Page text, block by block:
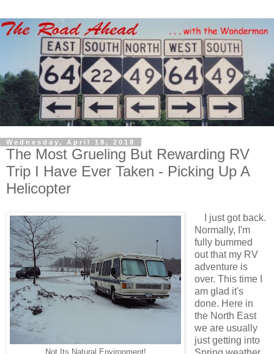
Wednesday, April 18, 2018
The Most Grueling But Rewarding RV
Trip I Have Ever Taken - Picking Up A
Helicopter
Not Its Natural Environment!
I just got back.
Normally, I'm
fully bummed
out that my RV
adventure is
over. This time I
am glad it's
done. Here in
the North East
we are usually
just getting into